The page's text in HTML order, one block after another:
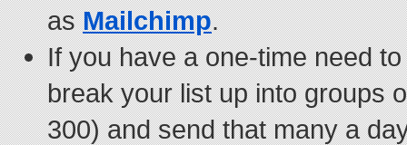
asMailchimp.
If you have a one-time need
break your list up into groups
300) and send that many a